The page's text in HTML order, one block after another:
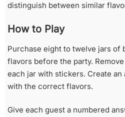
distinguish between similar
How to Play
Purchase eight to twelve jars of
flavors before the party.
each jar with stickers. Create
with the correct flavors.
Give each guest a numbered